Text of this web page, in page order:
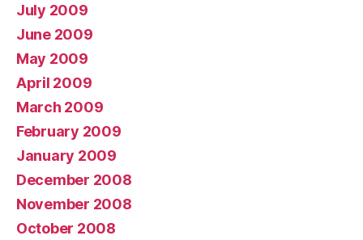
July 2009
June 2009
May 2009
April 2009
March 2009
February 2009
January 2009
December 2008
November 2008
October 2008